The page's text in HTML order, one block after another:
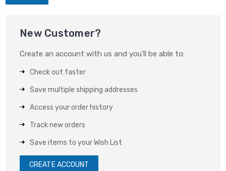
New Customer?
Create an account with us and you'll be able to:
Check out faster
Save multiple shipping addresses
Access your order history
Track new orders
Save items to your Wish List
CREATE ACCOUNT